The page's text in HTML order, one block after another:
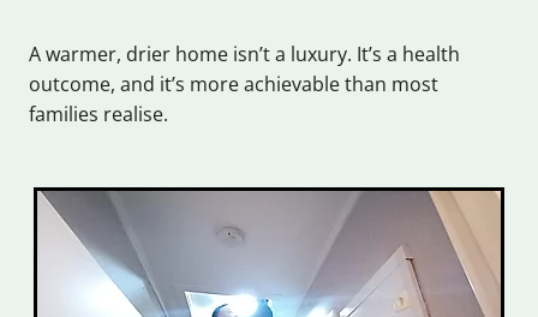
A warmer, drier home isn’t a luxury. It’s a health
outcome, and it’s more achievable than most
families realise.